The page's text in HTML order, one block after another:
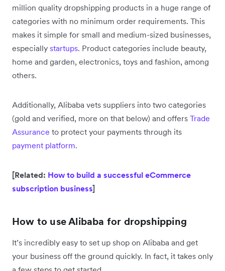
million quality dropshipping products in a huge range of
categories with no minimum order requirements. This
makes it simple for small and medium-sized businesses,
especially startups. Product categories include beauty,
home and garden, electronics, toys and fashion, among
others.
Additionally, Alibaba vets suppliers into two categories
(gold and verified, more on that below) and offers Trade
Assurance to protect your payments through its
payment platform.
[Related: How to build a successful eCommerce
subscription business]
How to use Alibaba for dropshipping
It’s incredibly easy to set up shop on Alibaba and get
your business off the ground quickly. In fact, it takes only